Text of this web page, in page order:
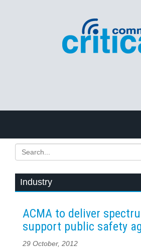
Industry
ACMA to deliver
support public safety
29 October, 2012